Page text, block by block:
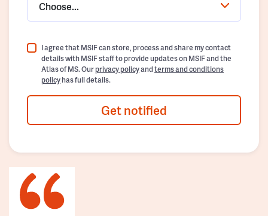
Choose...
I agree that MSIF can store, process and share my contact
details with MSIF staff to provide updates on MSIF and the
Atlas of MS. Ourprivacy policyandterms and conditions
policyhas full details.
Get notified